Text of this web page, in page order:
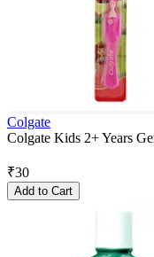
Colgate
Colgate Kids 2+ Years
₹30
Add to Cart